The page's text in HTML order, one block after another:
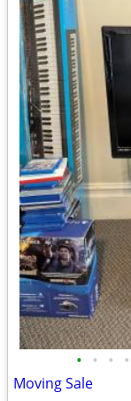
• • • •
Moving Sale